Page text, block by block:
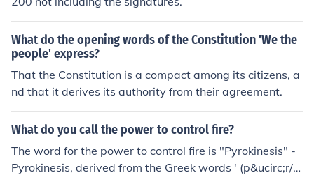
What do the opening words of the Constitution 'We the
people' express?
That the Constitution is a compact among its citizens, a
nd that it derives its authority from their agreement.
What do you call the power to control fire?
The word for the power to control fire is "Pyrokinesis" -
Pyrokinesis, derived from the Greek words ' (p&ucirc;r/p